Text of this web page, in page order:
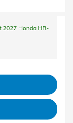
2027 Honda HR-